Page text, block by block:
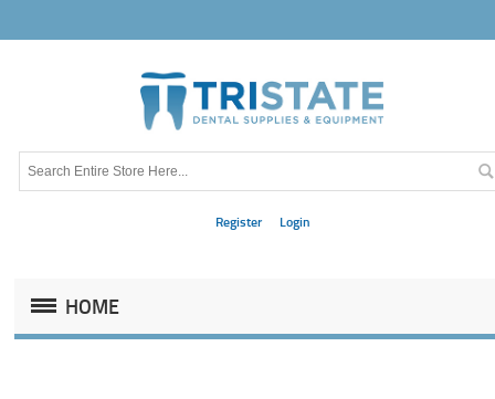
Register Login
HOME